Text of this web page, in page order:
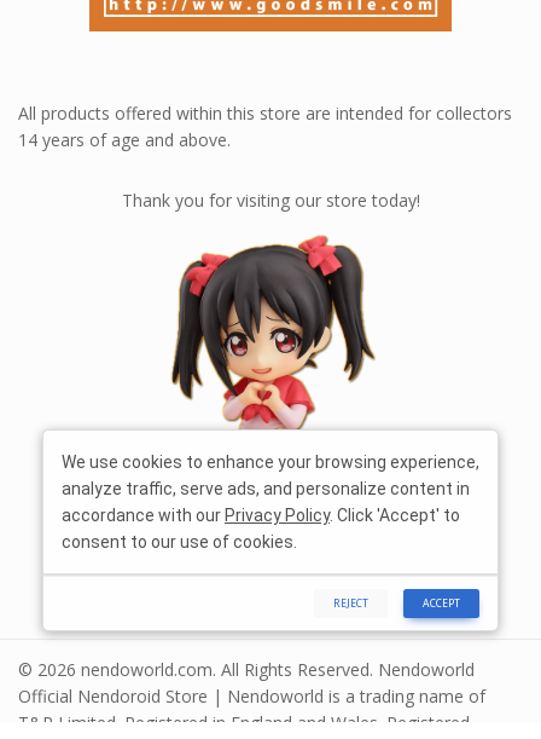
All products offered within this store are intended for collectors
14 years of age and above.
Thank you for visiting our store today!
© 2026 nendoworld.com. All Rights Reserved. Nendoworld
Official Nendoroid Store | Nendoworld is a trading name of
T&R Limited. Registered in England and Wales. Registered
We use cookies to enhance your browsing experience,
analyze traffic, serve ads, and personalize content in
accordance with our Privacy Policy. Click 'Accept' to
consent to our use of cookies.
REJECT ACCEPT